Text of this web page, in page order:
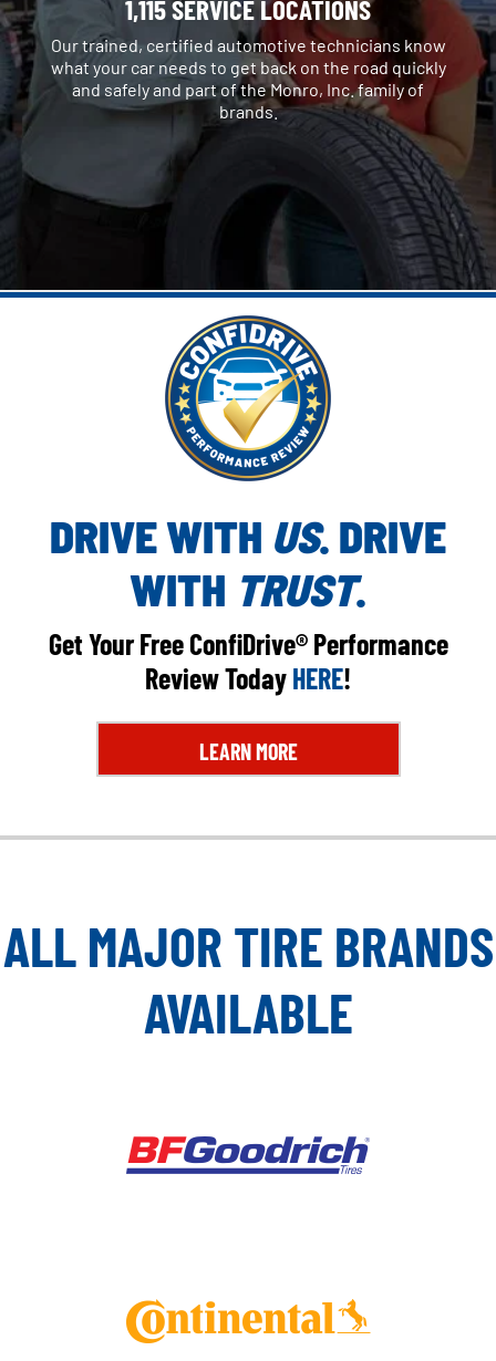
1,115 SERVICE LOCATIONS
Our trained, certified automotive technicians know
what your car needs to get back on the road quickly
and safely and part of the Monro, Inc. family of
brands.
DRIVE WITH US. DRIVE
WITH TRUST.
Get Your Free ConfiDrive® Performance
Review TodayHERE!
LEARN MORE
ALL MAJOR TIRE BRANDS
AVAILABLE